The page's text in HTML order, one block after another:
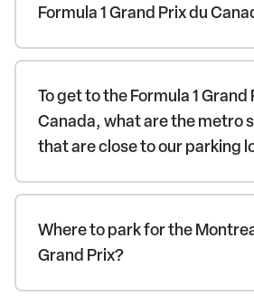
Formula 1 Grand Prix du
To get to the Formula 1 Grand
Canada, what are the metro
that are close to our parking
Where to park for the
Grand Prix?